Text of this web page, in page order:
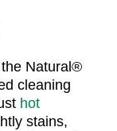
Natural®
cleaning
hot
stains,